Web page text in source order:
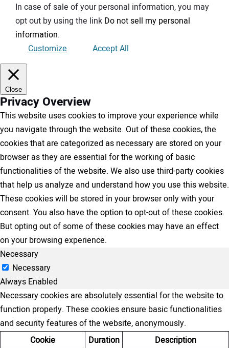
In case of sale of your personal information, you may
opt out by using the link Do not sell my personal
information.
Customize
Accept All
Close
Privacy Overview
This website uses cookies to improve your experience while
you navigate through the website. Out of these cookies, the
cookies that are categorized as necessary are stored on your
browser as they are essential for the working of basic
functionalities of the website. We also use third-party cookies
that help us analyze and understand how you use this website.
These cookies will be stored in your browser only with your
consent. You also have the option to opt-out of these cookies.
But opting out of some of these cookies may have an effect
on your browsing experience.
Necessary
Necessary
Always Enabled
Necessary cookies are absolutely essential for the website to
function properly. These cookies ensure basic functionalities
and security features of the website, anonymously.
Cookie
Duration Description